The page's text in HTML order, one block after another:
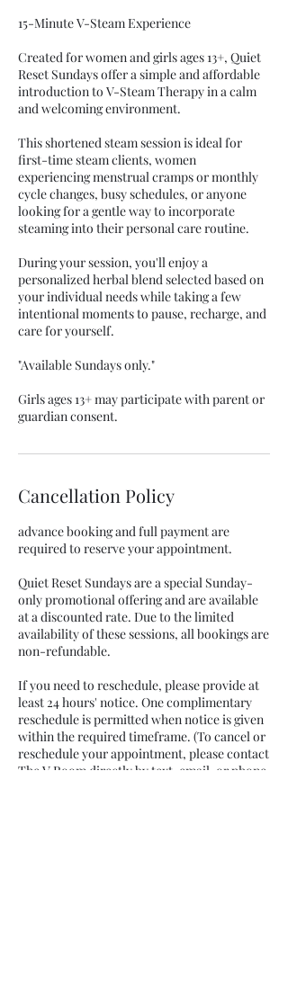
15-Minute V-Steam Experience
Created for women and girls ages 13+, Quiet
Reset Sundays offer a simple and affordable
introduction to V-Steam Therapy in a calm
and welcoming environment.
This shortened steam session is ideal for
first-time steam clients, women
experiencing menstrual cramps or monthly
cycle changes, busy schedules, or anyone
looking for a gentle way to incorporate
steaming into their personal care routine.
During your session, you'll enjoy a
personalized herbal blend selected based on
your individual needs while taking a few
intentional moments to pause, recharge, and
care for yourself.
"Available Sundays only."
Girls ages 13+ may participate with parent or
guardian consent.
Cancellation Policy
advance booking and full payment are
required to reserve your appointment.
Quiet Reset Sundays are a special Sunday-
only promotional offering and are available
at a discounted rate. Due to the limited
availability of these sessions, all bookings are
non-refundable.
If you need to reschedule, please provide at
least 24 hours' notice. One complimentary
reschedule is permitted when notice is given
within the required timeframe. (To cancel or
reschedule your appointment, please contact
The V Room directly by text, email, or phone